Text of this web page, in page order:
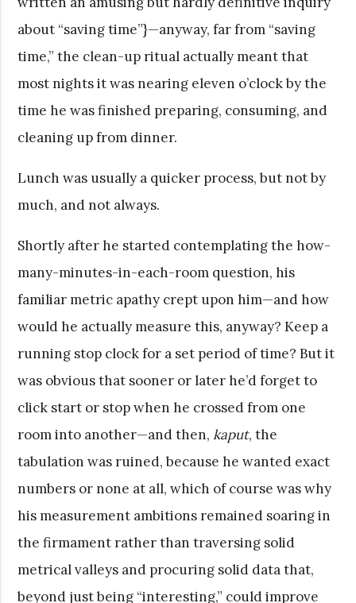
about “saving time”}—anyway, far from “saving
time,” the clean-up ritual actually meant that
most nights it was nearing eleven o’clock by the
time he was finished preparing, consuming, and
cleaning up from dinner.
Lunch was usually a quicker process, but not by
much, and not always.
Shortly after he started contemplating the how-
many-minutes-in-each-room question, his
familiar metric apathy crept upon him—and how
would he actually measure this, anyway? Keep a
running stop clock for a set period of time? But it
was obvious that sooner or later he’d forget to
click start or stop when he crossed from one
room into another—and then,kaput, the
tabulation was ruined, because he wanted exact
numbers or none at all, which of course was why
his measurement ambitions remained soaring in
the firmament rather than traversing solid
metrical valleys and procuring solid data that,
beyond just being “interesting,” could improve